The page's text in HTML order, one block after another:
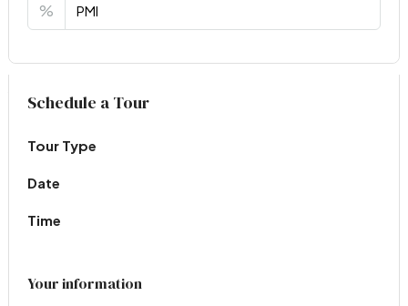
%
Virtual Tour
Schedule a Tour
Tour Type
Date
Time
Your information